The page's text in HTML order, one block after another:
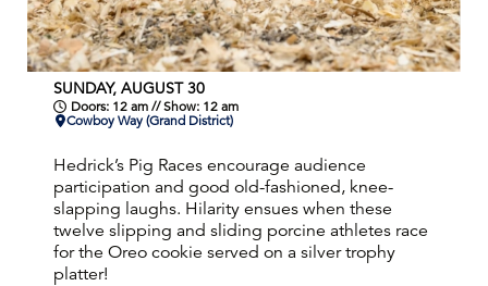
SUNDAY, AUGUST 30
Doors: 12 am // Show: 12 am
Cowboy Way (Grand District)
Hedrick’s Pig Races encourage audience
participation and good old-fashioned, knee-
slapping laughs. Hilarity ensues when these
twelve slipping and sliding porcine athletes race
for the Oreo cookie served on a silver trophy
platter!